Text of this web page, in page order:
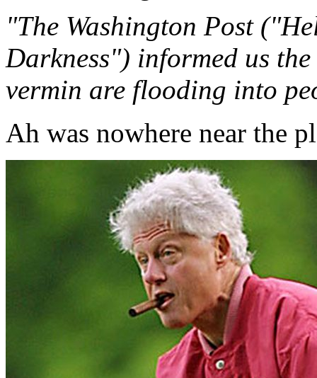
"The Washington Post
Darkness") informed us
vermin are flooding into
Ah was nowhere near the